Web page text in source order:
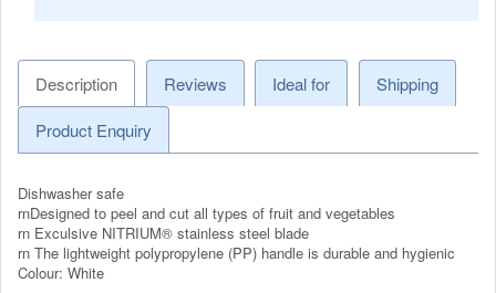
Description Reviews Ideal for
Shipping
Product Enquiry
Dishwasher safe
rnDesigned to peel and cut all types of fruit and vegetables
rn Exculsive NITRIUM® stainless steel blade
rn The lightweight polypropylene (PP) handle is durable and hygienic
Colour: White